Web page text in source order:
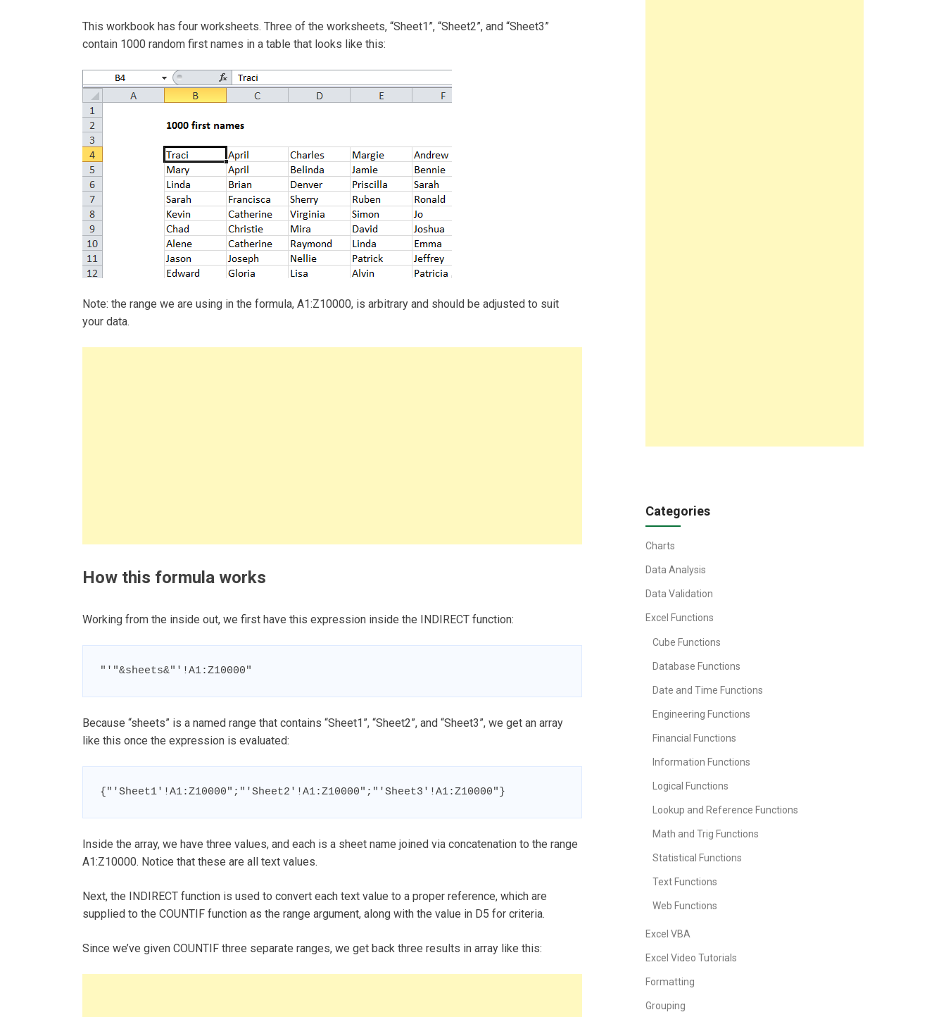
This workbook has four worksheets. Three of the worksheets, “Sheet1”, “Sheet2”, and “Sheet3”
contain 1000 random first names in a table that looks like this:
Note: the range we are using in the formula, A1:Z10000, is arbitrary and should be adjusted to suit
your data.
How this formula works
Working from the inside out, we first have this expression inside the INDIRECT function:
"'"&sheets&"'!A1:Z10000"
Because “sheets” is a named range that contains “Sheet1”, “Sheet2”, and “Sheet3”, we get an array
like this once the expression is evaluated:
{"'Sheet1'!A1:Z10000";"'Sheet2'!A1:Z10000";"'Sheet3'!A1:Z10000"}
Inside the array, we have three values, and each is a sheet name joined via concatenation to the range
A1:Z10000. Notice that these are all text values.
Next, the INDIRECT function is used to convert each text value to a proper reference, which are
supplied to the COUNTIF function as the range argument, along with the value in D5 for criteria.
Since we’ve given COUNTIF three separate ranges, we get back three results in array like this:
Categories
Charts
Data Analysis
Data Validation
Excel Functions
Cube Functions
Database Functions
Date and Time Functions
Engineering Functions
Financial Functions
Information Functions
Logical Functions
Lookup and Reference Functions
Math and Trig Functions
Statistical Functions
Text Functions
Web Functions
Excel VBA
Excel Video Tutorials
Formatting
Grouping